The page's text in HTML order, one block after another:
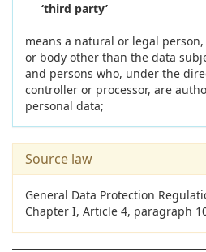
‘third party’
means a natural or legal
or body other than the data
and persons who, under the
controller or processor, are
personal data;
Source law
General Data Protection
Chapter I, Article 4, paragraph